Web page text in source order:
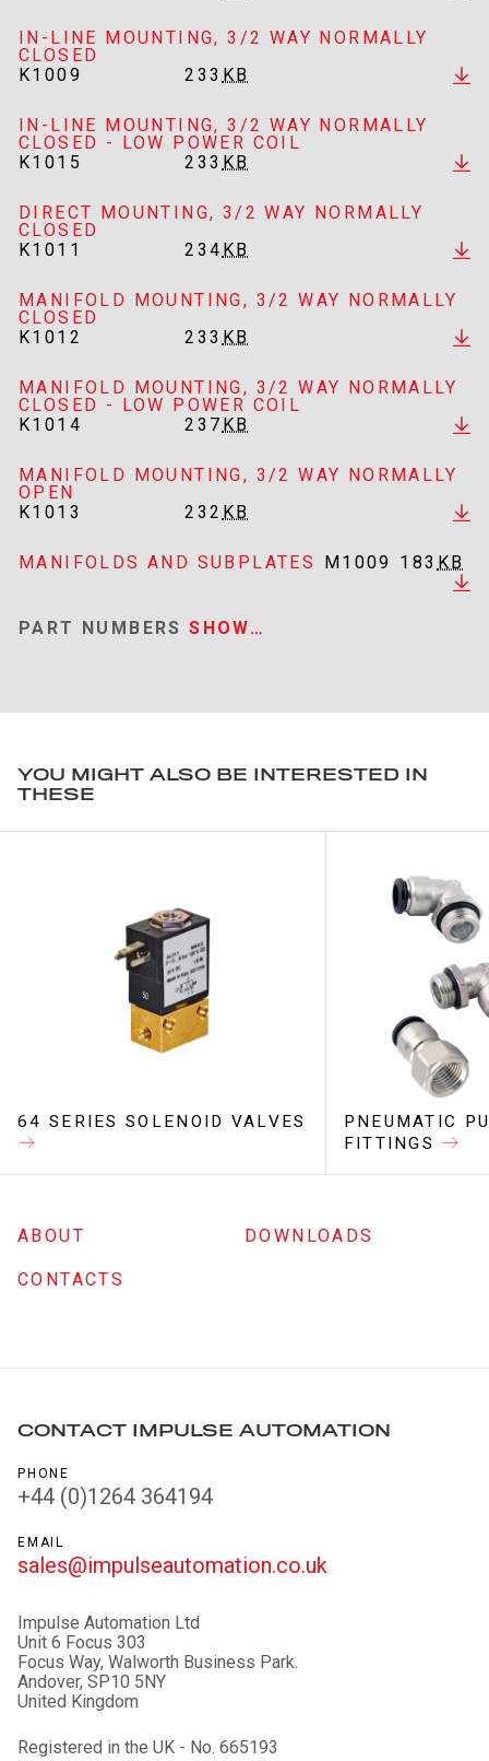
IN-LINE MOUNTING, 3/2 WAY NORMALLY
CLOSED
K1009
233 KB
IN-LINE MOUNTING, 3/2 WAY NORMALLY
CLOSED - LOW POWER COIL
K1015
233 KB
DIRECT MOUNTING, 3/2 WAY NORMALLY
CLOSED
K1011
234 KB
MANIFOLD MOUNTING, 3/2 WAY NORMALLY
CLOSED
K1012
233 KB
MANIFOLD MOUNTING, 3/2 WAY NORMALLY
CLOSED - LOW POWER COIL
K1014
237 KB
MANIFOLD MOUNTING, 3/2 WAY NORMALLY
OPEN
K1013
232 KB
MANIFOLDS AND SUBPLATES M1009 183 KB
PART NUMBERSSHOW…
YOU MIGHT ALSO BE INTERESTED IN
THESE
64 SERIES SOLENOID VALVES
PNEUMATIC
FITTINGS
ABOUT DOWNLOADS
CONTACTS
CONTACT IMPULSE AUTOMATION
PHONE
+44 (0)1264 364194
EMAIL
sales@impulseautomation.co.uk
Impulse Automation Ltd
Unit 6 Focus 303
Focus Way, Walworth Business Park.
Andover, SP10 5NY
United Kingdom
Registered in the UK - No. 665193